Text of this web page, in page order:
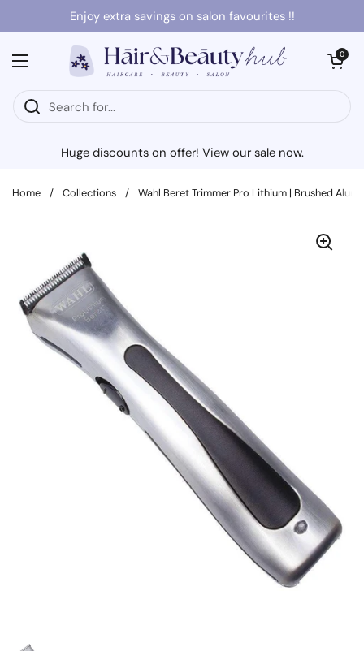
Skip to contentEnjoy extra savings on salon favourites !!
Open menu
Open cart
0
Huge discounts on offer! View our sale now.
Home / Collections / Wahl Beret Trimmer Pro Lithium | Brushed